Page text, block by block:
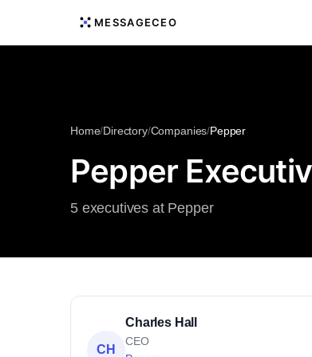
MESSAGECEO
Home/Directory/Companies/Pepper
Pepper
5 executives at Pepper
CH
Charles Hall
CEO